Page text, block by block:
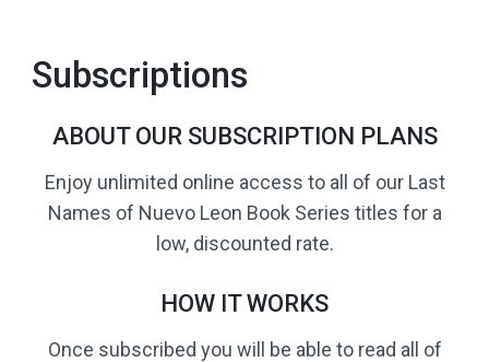
Subscriptions
ABOUT OUR SUBSCRIPTION PLANS
Enjoy unlimited online access to all of our Last
Names of Nuevo Leon Book Series titles for a
low, discounted rate.
HOW IT WORKS
Once subscribed you will be able to read all of